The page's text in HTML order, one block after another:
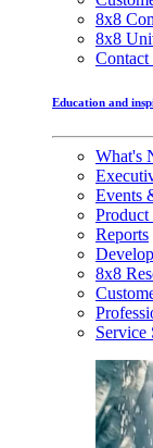
8x8
8x8
Contact
Education and
What's
Events
Product
Reports
8x8
Service